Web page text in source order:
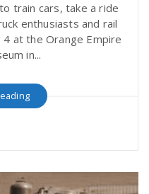
train cars, take a ride
enthusiasts and rail
4 at the Orange Empire
in...